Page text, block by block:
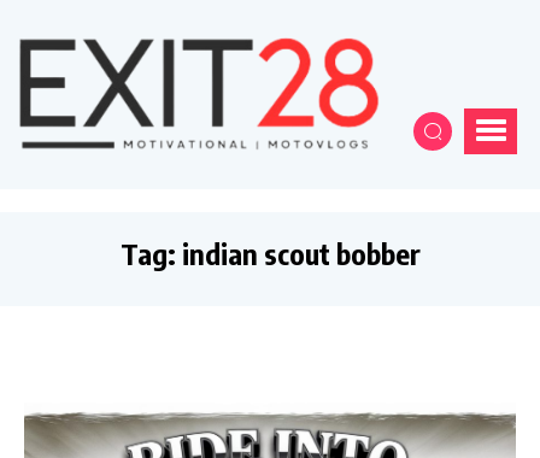
Tag: indian scout bobber